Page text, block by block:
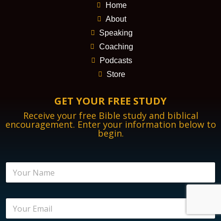
Home
About
Speaking
Coaching
Podcasts
Store
GET YOUR FREE STUDY
Receive your free Bible study and biblical
encouragement. Enter your information below to
begin.
N
m
E